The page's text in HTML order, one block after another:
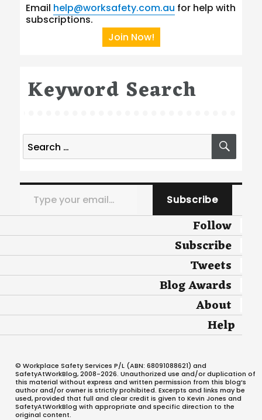
Email help@worksafety.com.au for help with
subscriptions.
Join Now!
Keyword Search
Search
for:
Type your email…
Subscribe
Follow
Subscribe
Tweets
Blog Awards
About
Help
© Workplace Safety Services P/L (ABN: 68091088621) and
SafetyAtWorkBlog, 2008-2026. Unauthorized use and/or duplication of
this material without express and written permission from this blog’s
author and/or owner is strictly prohibited. Excerpts and links may be
used, provided that full and clear credit is given to Kevin Jones and
SafetyAtWorkBlog with appropriate and specific direction to the
original content.